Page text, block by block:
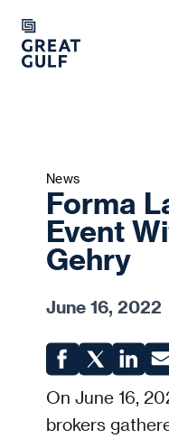
News
Forma
Event
Gehry
June 16, 2022
On June 16,
brokers